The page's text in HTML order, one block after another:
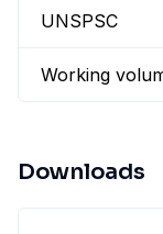
UNSPSC
Working
Downloads